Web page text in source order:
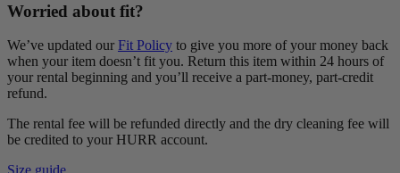
Worried about fit?
We’ve updated our Fit Policy to give you more of your money back
when your item doesn’t fit you. Return this item within 24 hours of
your rental beginning and you’ll receive a part-money, part-credit
refund.
The rental fee will be refunded directly and the dry cleaning fee will
be credited to your HURR account.